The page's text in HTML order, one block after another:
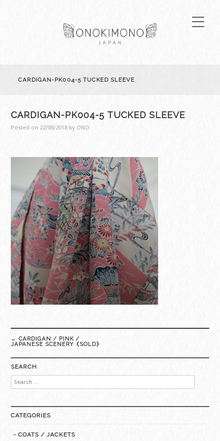
CARDIGAN-PK004-5 TUCKED SLEEVE
CARDIGAN-PK004-5 TUCKED SLEEVE
Posted on 22/08/2018 by ONO
Post
navigation
← CARDIGAN / PINK /
JAPANESE SCENERY《SOLD》
SEARCH
Search
for:
CATEGORIES
- COATS / JACKETS